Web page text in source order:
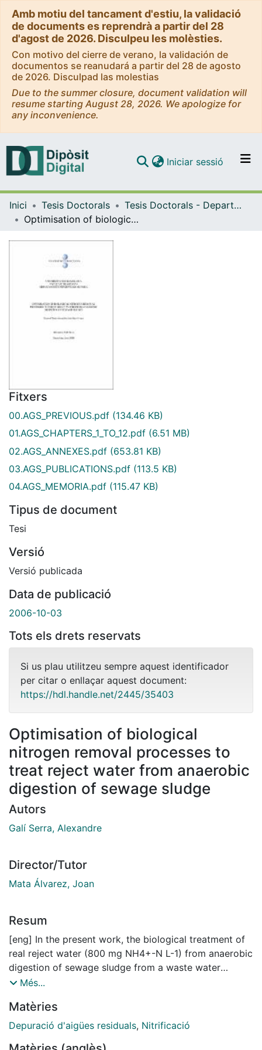
Amb motiu del tancament d'estiu, la validació
de documents es reprendrà a partir del 28
d'agost de 2026. Disculpeu les molèsties.
Con motivo del cierre de verano, la validación de
documentos se reanudará a partir del 28 de agosto
de 2026. Disculpad las molestias
Due to the summer closure, document validation will
resume starting August 28, 2026. We apologize for
any inconvenience.
Navega per tot el DD
Iniciar sessió (current)
Inici Tesis Doctorals
Tesis Doctorals - Departament - Enginyeria Química i Metal·lúrgia
Optimisation of biological nitrogen removal processes to treat reject water from anaerobic digestion of sewage sludge
Fitxers
00.AGS_PREVIOUS.pdf (134.46 KB)
01.AGS_CHAPTERS_1_TO_12.pdf (6.51 MB)
02.AGS_ANNEXES.pdf (653.81 KB)
03.AGS_PUBLICATIONS.pdf (113.5 KB)
04.AGS_MEMORIA.pdf (115.47 KB)
Tipus de document
Tesi
Versió
Versió publicada
Data de publicació
2006-10-03
Tots els drets reservats
Si us plau utilitzeu sempre aquest identificador
per citar o enllaçar aquest document:
https://hdl.handle.net/2445/35403
Optimisation of biological
nitrogen removal processes to
treat reject water from anaerobic
digestion of sewage sludge
Autors
Galí Serra, Alexandre
Director/Tutor
Mata Álvarez, Joan
Resum
[eng] In the present work, the biological treatment of
real reject water (800 mg NH4+-N L-1) from anaerobic
digestion of sewage sludge from a waste water
treatment plant (WWTP) is carried out. The process
(SBR) of 3 L using methanol for denitrification due to
the lack of a readily biodegradable organic carbon
Més...
Matèries
Depuració d'aigües residuals, Nitrificació